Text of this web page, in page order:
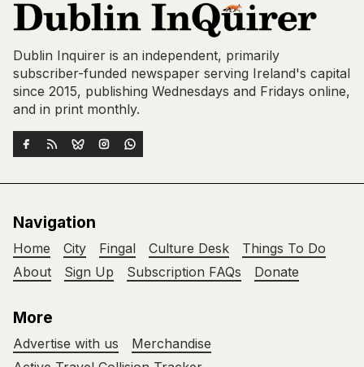
Dublin Inquirer is an independent, primarily
subscriber-funded newspaper serving Ireland's capital
since 2015, publishing Wednesdays and Fridays online,
and in print monthly.
Navigation
Home City Fingal Culture Desk
Things To Do
About
Sign Up Subscription FAQs Donate
More
Advertise with us
Merchandise